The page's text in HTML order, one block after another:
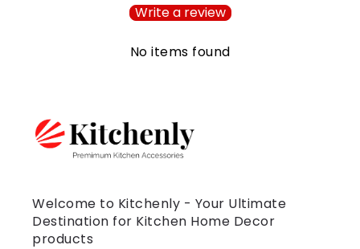
Write a review
No items found
Welcome to Kitchenly - Your Ultimate
Destination for Kitchen Home Decor
products